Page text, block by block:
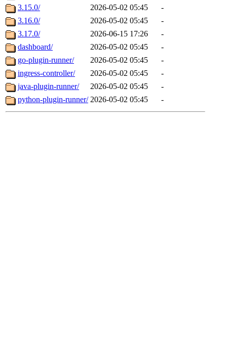
3.15.0/
2026-05-02 05:45
-
3.16.0/
2026-05-02 05:45
-
3.17.0/
2026-06-15 17:26
-
dashboard/
2026-05-02 05:45
-
go-plugin-runner/
2026-05-02 05:45
-
ingress-controller/
2026-05-02 05:45
-
java-plugin-runner/
2026-05-02 05:45
-
python-plugin-runner/ 2026-05-02 05:45 -